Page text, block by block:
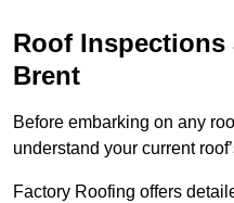
Roof Inspections
Brent
Before embarking on any
understand your current
Factory Roofing offers